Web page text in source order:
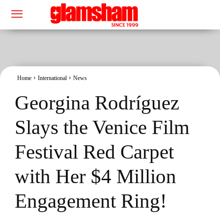
Home International News
Georgina Rodríguez
Slays the Venice Film
Festival Red Carpet
with Her $4 Million
Engagement Ring!